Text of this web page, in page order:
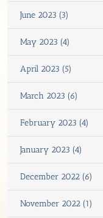
June 2023 (3)
May 2023 (4)
April 2023 (5)
March 2023 (6)
February 2023 (4)
January 2023 (4)
December 2022 (6)
November 2022 (1)